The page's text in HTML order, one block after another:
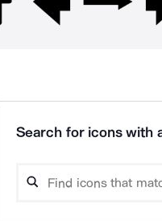
Search for icons with